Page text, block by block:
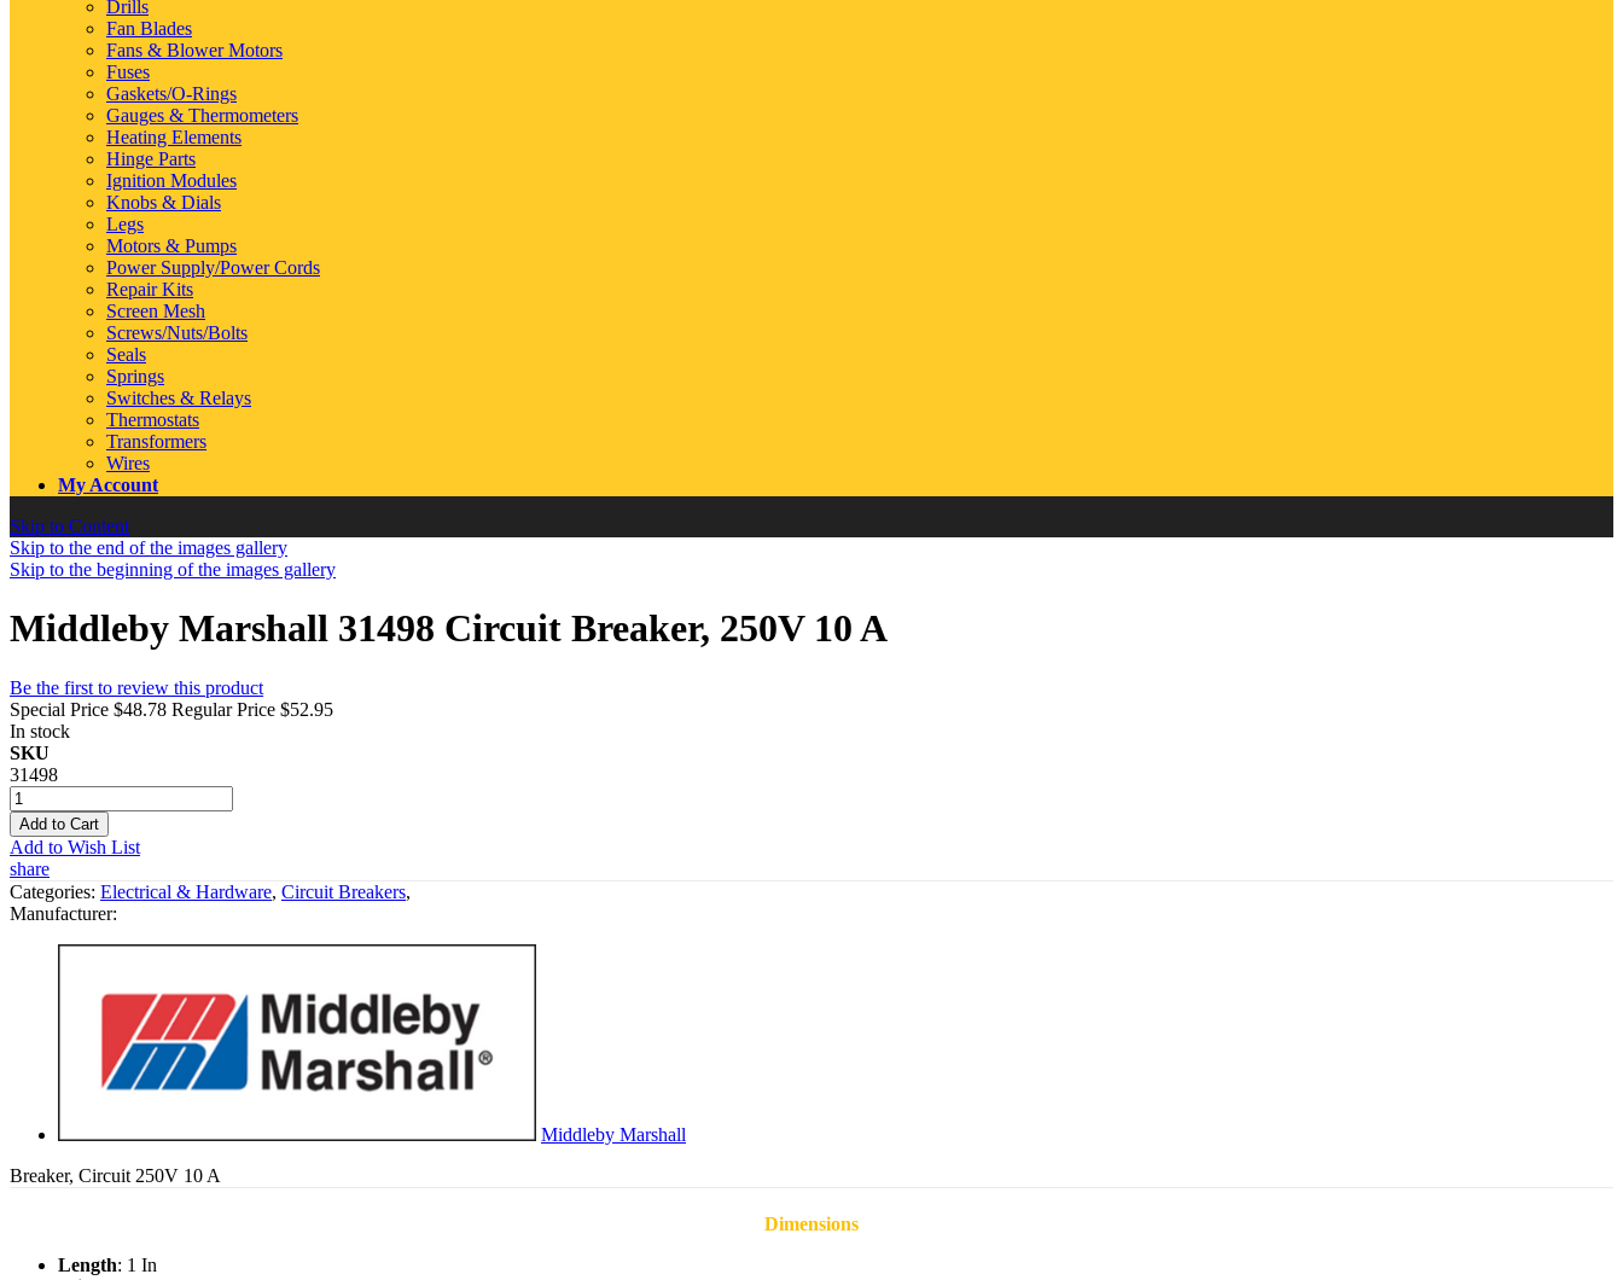
Drills
Fan Blades
Fans & Blower Motors
Fuses
Gaskets/O-Rings
Gauges & Thermometers
Heating Elements
Hinge Parts
Ignition Modules
Knobs & Dials
Legs
Motors & Pumps
Power Supply/Power Cords
Repair Kits
Screen Mesh
Screws/Nuts/Bolts
Seals
Springs
Switches & Relays
Thermostats
Transformers
Wires
My Account
Skip to Content
Skip to the end of the images gallery
Skip to the beginning of the images gallery
Middleby Marshall 31498 Circuit Breaker, 250V 10 A
Be the first to review this product
Special Price $48.78 Regular Price $52.95
In stock
SKU
31498
Add to Cart
Add to Wish List
share
Categories: Electrical & Hardware, Circuit Breakers,
Manufacturer:
Middleby Marshall
Breaker, Circuit 250V 10 A
Dimensions
Length: 1 In